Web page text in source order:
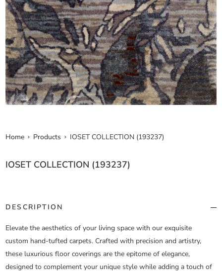
Home Products IOSET COLLECTION (193237)
IOSET COLLECTION (193237)
DESCRIPTION
Elevate the aesthetics of your living space with our exquisite
custom hand-tufted carpets. Crafted with precision and artistry,
these luxurious floor coverings are the epitome of elegance,
designed to complement your unique style while adding a touch of